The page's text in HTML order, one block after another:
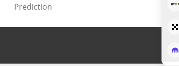
Prediction